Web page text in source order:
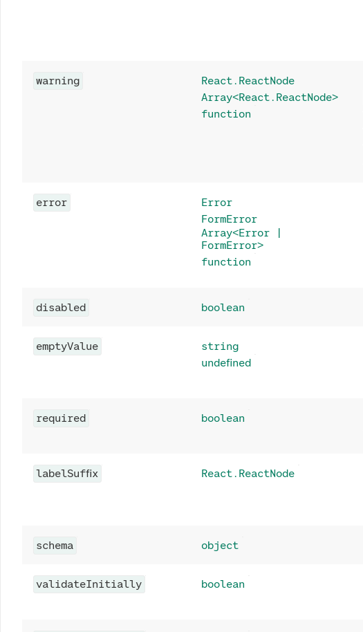
warning
React.ReactNode
Array<React.ReactNode>
function
error
Error
FormError
Array<Error |
FormError>
function
disabled boolean
emptyValue
string
undefined
required boolean
labelSuffix React.ReactNode
schema object
validateInitially boolean